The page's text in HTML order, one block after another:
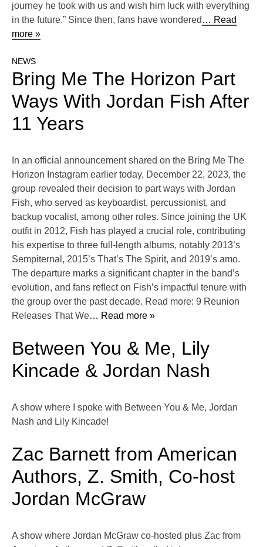
journey he took with us and wish him luck with everything
in the future.” Since then, fans have wondered … Read
more »
NEWS
Bring Me The Horizon Part
Ways With Jordan Fish After
11 Years
In an official announcement shared on the Bring Me The
Horizon Instagram earlier today, December 22, 2023, the
group revealed their decision to part ways with Jordan
Fish, who served as keyboardist, percussionist, and
backup vocalist, among other roles. Since joining the UK
outfit in 2012, Fish has played a crucial role, contributing
his expertise to three full-length albums, notably 2013’s
Sempiternal, 2015’s That’s The Spirit, and 2019’s amo.
The departure marks a significant chapter in the band’s
evolution, and fans reflect on Fish’s impactful tenure with
the group over the past decade. Read more: 9 Reunion
Releases That We… Read more »
Between You & Me, Lily
Kincade & Jordan Nash
A show where I spoke with Between You & Me, Jordan
Nash and Lily Kincade!
Zac Barnett from American
Authors, Z. Smith, Co-host
Jordan McGraw
A show where Jordan McGraw co-hosted plus Zac from